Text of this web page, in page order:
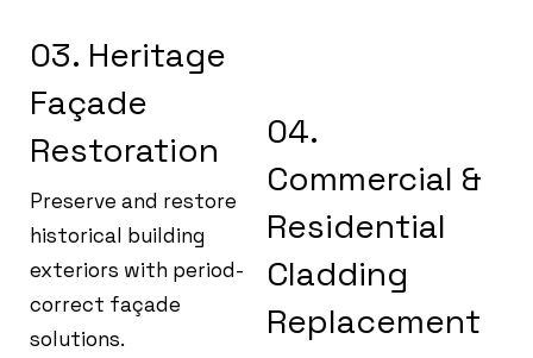
03. Heritage
Façade
Restoration
Preserve and restore
historical building
exteriors with period-
correct façade
solutions.
04.
Commercial &
Residential
Cladding
Replacement